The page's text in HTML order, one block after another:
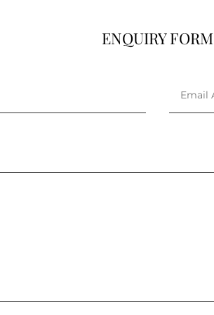
ENQUIRY FORM